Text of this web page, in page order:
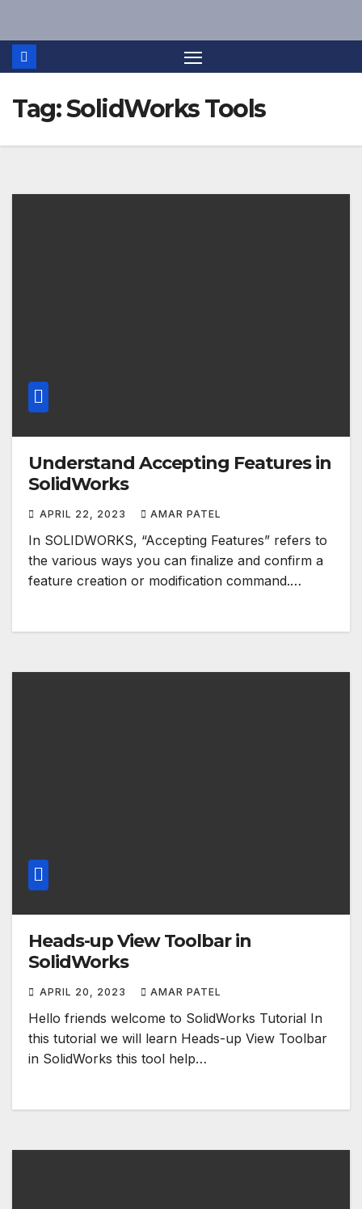
content
Tag:SolidWorks Tools
Understand Accepting Features in
SolidWorks
APRIL 22, 2023 AMAR PATEL
In SOLIDWORKS, “Accepting Features” refers to
the various ways you can finalize and confirm a
feature creation or modification command.…
Heads-up View Toolbar in
SolidWorks
APRIL 20, 2023 AMAR PATEL
Hello friends welcome to SolidWorks Tutorial In
this tutorial we will learn Heads-up View Toolbar
in SolidWorks this tool help…